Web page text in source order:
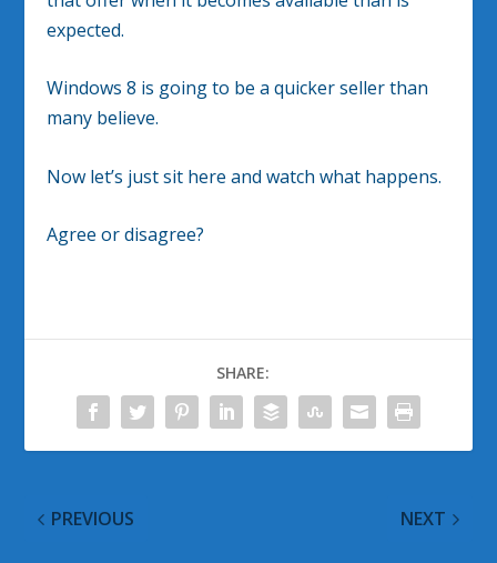
expected.
Windows 8 is going to be a quicker seller than
many believe.
Now let’s just sit here and watch what happens.
Agree or disagree?
SHARE:
PREVIOUS NEXT